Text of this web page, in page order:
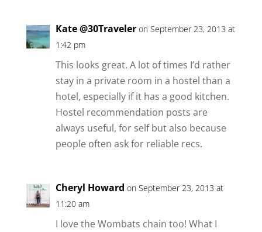
Kate @30Traveler on September 23, 2013 at
1:42 pm
This looks great. A lot of times I’d rather
stay in a private room in a hostel than a
hotel, especially if it has a good kitchen.
Hostel recommendation posts are
always useful, for self but also because
people often ask for reliable recs.
Cheryl Howard on September 23, 2013 at
11:20 am
I love the Wombats chain too! What I